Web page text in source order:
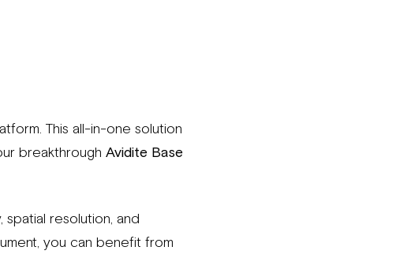
This all-in-one solution
breakthrough Avidite Base
resolution, and
you can benefit from